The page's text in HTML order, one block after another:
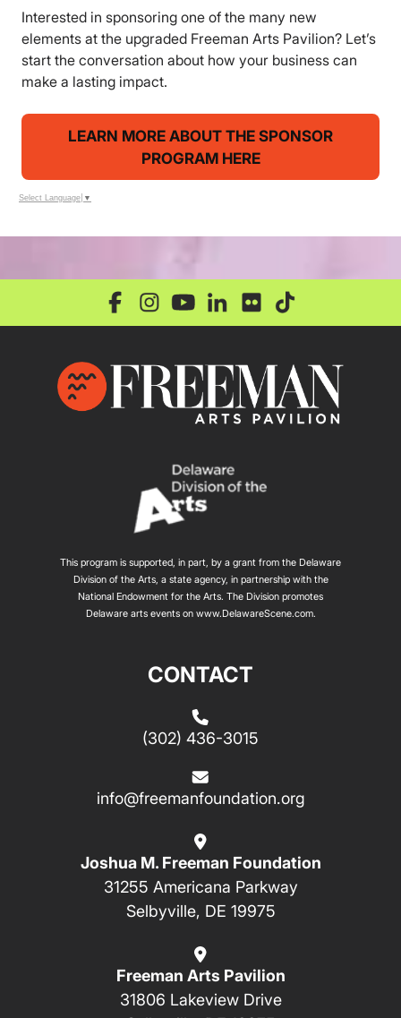
Interested in sponsoring one of the many new
elements at the upgraded Freeman Arts Pavilion? Let’s
start the conversation about how your business can
make a lasting impact.
LEARN MORE ABOUT THE SPONSOR
PROGRAM HERE
Select Language ▼
This program is supported, in part, by a grant from the Delaware
Division of the Arts, a state agency, in partnership with the
National Endowment for the Arts. The Division promotes
Delaware arts events onwww.DelawareScene.com.
CONTACT
(302) 436-3015
info@freemanfoundation.org
Joshua M. Freeman Foundation
31255 Americana Parkway
Selbyville, DE 19975
Freeman Arts Pavilion
31806 Lakeview Drive